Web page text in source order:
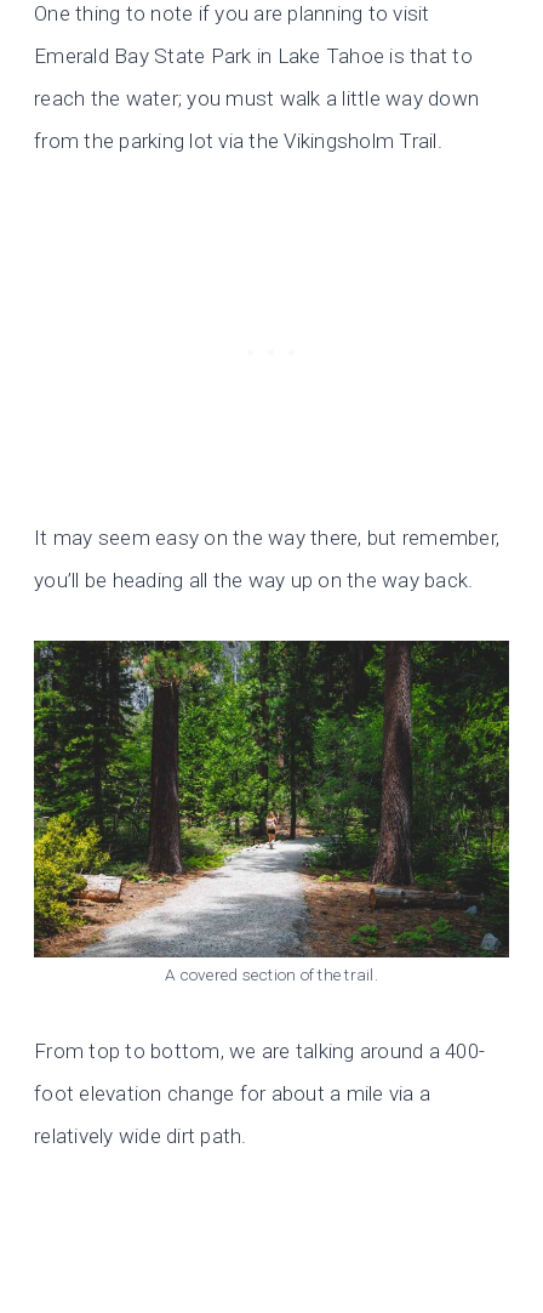
One thing to note if you are planning to visit
Emerald Bay State Park in Lake Tahoe is that to
reach the water; you must walk a little way down
from the parking lot via the Vikingsholm Trail.
It may seem easy on the way there, but remember,
you’ll be heading all the way up on the way back.
A covered section of the trail.
From top to bottom, we are talking around a 400-
foot elevation change for about a mile via a
relatively wide dirt path.